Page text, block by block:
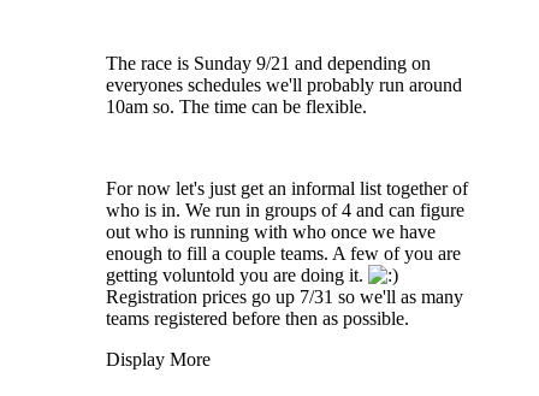
The race is Sunday 9/21 and depending on
everyones schedules we'll probably run around
10am so. The time can be flexible.
For now let's just get an informal list together of
who is in. We run in groups of 4 and can figure
out who is running with who once we have
enough to fill a couple teams. A few of you are
getting voluntold you are doing it.
Registration prices go up 7/31 so we'll as many
teams registered before then as possible.
Display More